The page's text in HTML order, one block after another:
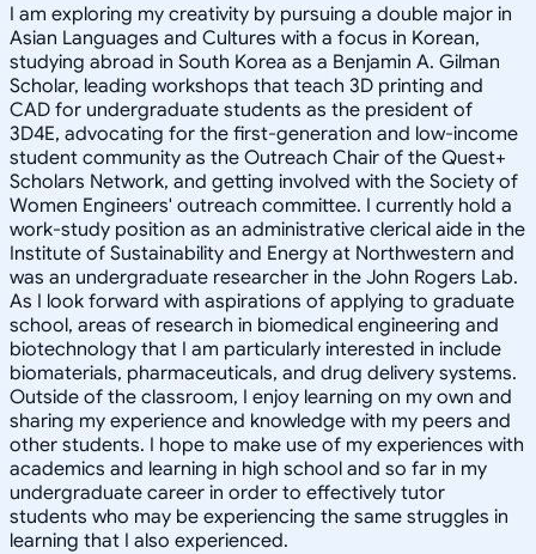
I am exploring my creativity by pursuing a double major in
Asian Languages and Cultures with a focus in Korean,
studying abroad in South Korea as a Benjamin A. Gilman
Scholar, leading workshops that teach 3D printing and
CAD for undergraduate students as the president of
3D4E, advocating for the first-generation and low-income
student community as the Outreach Chair of the Quest+
Scholars Network, and getting involved with the Society of
Women Engineers' outreach committee. I currently hold a
work-study position as an administrative clerical aide in the
Institute of Sustainability and Energy at Northwestern and
was an undergraduate researcher in the John Rogers Lab.
As I look forward with aspirations of applying to graduate
school, areas of research in biomedical engineering and
biotechnology that I am particularly interested in include
biomaterials, pharmaceuticals, and drug delivery systems.
Outside of the classroom, I enjoy learning on my own and
sharing my experience and knowledge with my peers and
other students. I hope to make use of my experiences with
academics and learning in high school and so far in my
undergraduate career in order to effectively tutor
students who may be experiencing the same struggles in
learning that I also experienced.